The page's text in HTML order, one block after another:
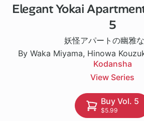
Elegant Yokai
5
妖怪アパートの幽雅
By Waka Miyama, Hinowa
Kodansha
View Series
1 ch
Buy Vol. 5
$5.99